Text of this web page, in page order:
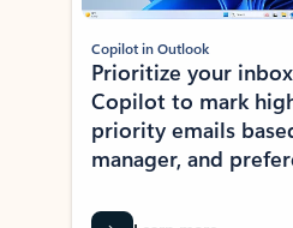
Copilot in Outlook
Prioritize your
Copilot to mark
priority emails
manager, and